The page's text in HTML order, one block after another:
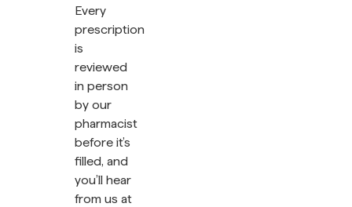
Every
prescription
is
reviewed
in person
by our
pharmacist
before it’s
filled, and
you’ll hear
from us at